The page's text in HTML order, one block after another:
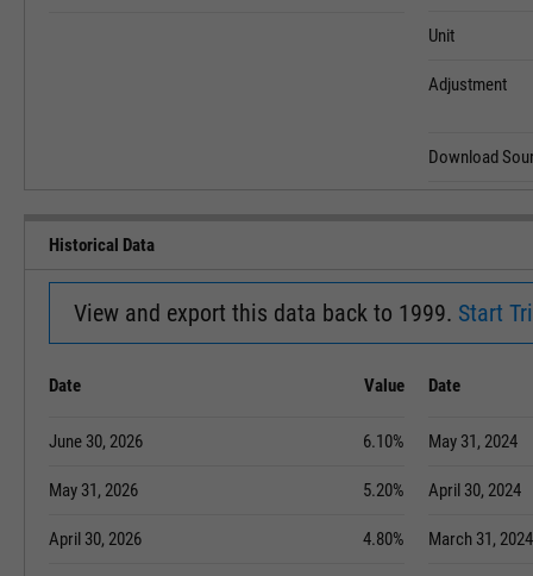
Unit
Adjustment
Download
Historical Data
View and export this data back to 1999. Start
Date Value
June 30, 2026 6.10%
May 31, 2026 5.20%
April 30, 2026 4.80%
Date
May 31, 2024
April 30, 2024
March 31, 2024